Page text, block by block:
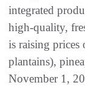
integrated
high-quality,
is raising prices
plantains),
November 1,